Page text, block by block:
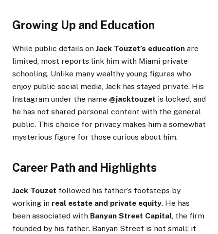
Growing Up and Education
While public details on Jack Touzet’s education are
limited, most reports link him with Miami private
schooling. Unlike many wealthy young figures who
enjoy public social media, Jack has stayed private. His
Instagram under the name @jacktouzet is locked, and
he has not shared personal content with the general
public. This choice for privacy makes him a somewhat
mysterious figure for those curious about him.
Career Path and Highlights
Jack Touzet followed his father’s footsteps by
working in real estate and private equity. He has
been associated with Banyan Street Capital, the firm
founded by his father. Banyan Street is not small; it